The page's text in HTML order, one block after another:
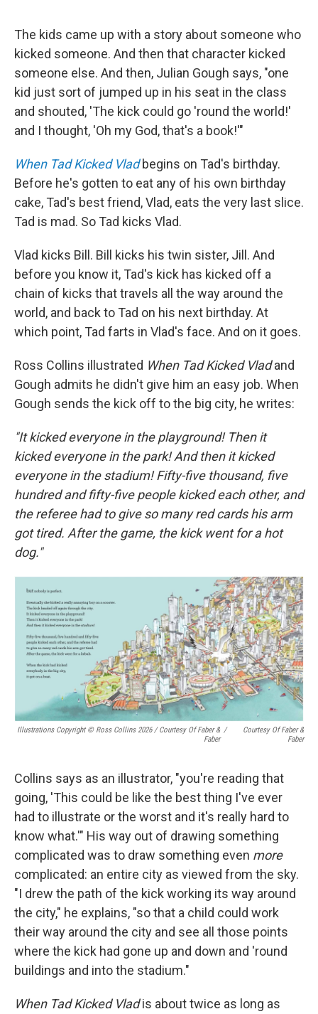
The kids came up with a story about someone who
kicked someone. And then that character kicked
someone else. And then, Julian Gough says, "one
kid just sort of jumped up in his seat in the class
and shouted, 'The kick could go 'round the world!'
and I thought, 'Oh my God, that's a book!'"
When Tad Kicked Vladbegins on Tad's birthday.
Before he's gotten to eat any of his own birthday
cake, Tad's best friend, Vlad, eats the very last slice.
Tad is mad. So Tad kicks Vlad.
Vlad kicks Bill. Bill kicks his twin sister, Jill. And
before you know it, Tad's kick has kicked off a
chain of kicks that travels all the way around the
world, and back to Tad on his next birthday. At
which point, Tad farts in Vlad's face. And on it goes.
Ross Collins illustrated When Tad Kicked Vladand
Gough admits he didn't give him an easy job. When
Gough sends the kick off to the big city, he writes:
"It kicked everyone in the playground! Then it
kicked everyone in the park! And then it kicked
everyone in the stadium! Fifty-five thousand, five
hundred and fifty-five people kicked each other, and
the referee had to give so many red cards his arm
got tired. After the game, the kick went for a hot
dog."
Illustrations Copyright © Ross Collins 2026/Courtesy Of Faber &
Faber
/
Courtesy Of Faber &
Faber
Collins says as an illustrator, "you're reading that
going, 'This could be like the best thing I've ever
had to illustrate or the worst and it's really hard to
know what.'" His way out of drawing something
complicated was to draw something even more
complicated: an entire city as viewed from the sky.
"I drew the path of the kick working its way around
the city," he explains, "so that a child could work
their way around the city and see all those points
where the kick had gone up and down and 'round
buildings and into the stadium."
When Tad Kicked Vladis about twice as long as